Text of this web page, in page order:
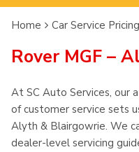
Home Car Service Pricing
Rover MGF –
At SC Auto Services, our
of customer service sets
Alyth & Blairgowrie. We
dealer-level servicing